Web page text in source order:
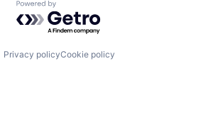
Powered by Getro.com
Privacy policyCookie policy